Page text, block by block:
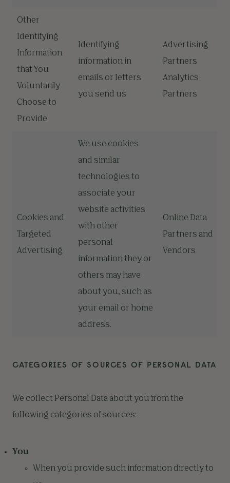
Other
Identifying
Information
that You
Voluntarily
Choose to
Provide
Identifying
information in
emails or letters
you send us
Advertising
Partners
Analytics
Partners
Cookies and
Targeted
Advertising
We use cookies
and similar
technologies to
associate your
website activities
with other
personal
information they or
others may have
about you, such as
your email or home
address.
Online Data
Partners and
Vendors
CATEGORIES OF SOURCES OF PERSONAL DATA
We collect Personal Data about you from the
following categories of sources:
You
When you provide such information directly to